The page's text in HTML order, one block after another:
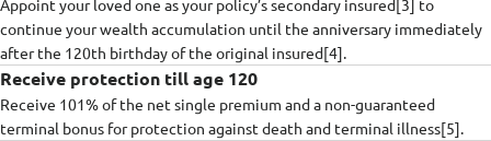
Appoint your loved one as your policy’s secondary insured[3] to
continue your wealth accumulation until the anniversary immediately
after the 120th birthday of the original insured[4].
Receive protection till age 120
Receive 101% of the net single premium and a non-guaranteed
terminal bonus for protection against death and terminal illness[5].